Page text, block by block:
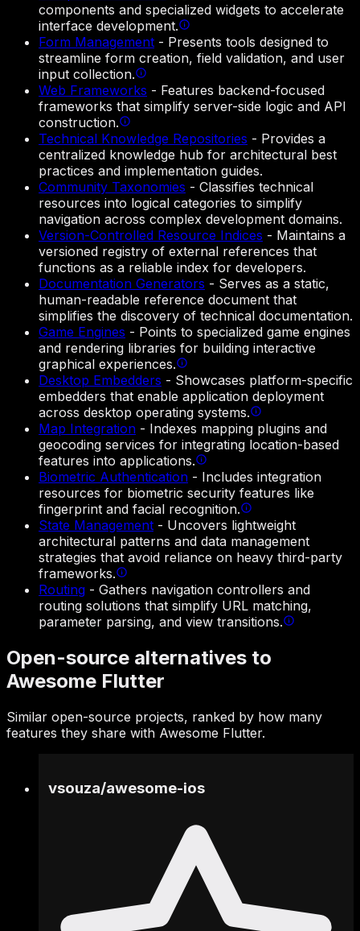
components and specialized widgets to accelerate
interface development.
Form Management - Presents tools designed to
streamline form creation, field validation, and user
input collection.
Web Frameworks - Features backend-focused
frameworks that simplify server-side logic and API
construction.
Technical Knowledge Repositories - Provides a
centralized knowledge hub for architectural best
practices and implementation guides.
Community Taxonomies - Classifies technical
resources into logical categories to simplify
navigation across complex development domains.
Version-Controlled Resource Indices - Maintains a
versioned registry of external references that
functions as a reliable index for developers.
Documentation Generators - Serves as a static,
human-readable reference document that
simplifies the discovery of technical documentation.
Game Engines - Points to specialized game engines
and rendering libraries for building interactive
graphical experiences.
Desktop Embedders - Showcases platform-specific
embedders that enable application deployment
across desktop operating systems.
Map Integration - Indexes mapping plugins and
geocoding services for integrating location-based
features into applications.
Biometric Authentication - Includes integration
resources for biometric security features like
fingerprint and facial recognition.
State Management - Uncovers lightweight
architectural patterns and data management
strategies that avoid reliance on heavy third-party
frameworks.
Routing - Gathers navigation controllers and
routing solutions that simplify URL matching,
parameter parsing, and view transitions.
Open-source alternatives to
Awesome Flutter
Similar open-source projects, ranked by how many
features they share with Awesome Flutter.
vsouza/awesome-ios